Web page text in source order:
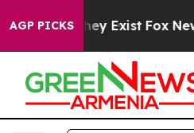
AGP PICKS
They Exist Fox News